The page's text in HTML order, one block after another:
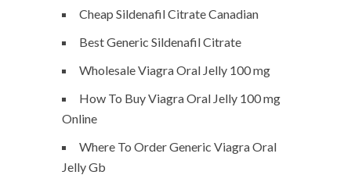
Cheap Sildenafil Citrate Canadian
Best Generic Sildenafil Citrate
Wholesale Viagra Oral Jelly 100 mg
How To Buy Viagra Oral Jelly 100 mg
Online
Where To Order Generic Viagra Oral
Jelly Gb